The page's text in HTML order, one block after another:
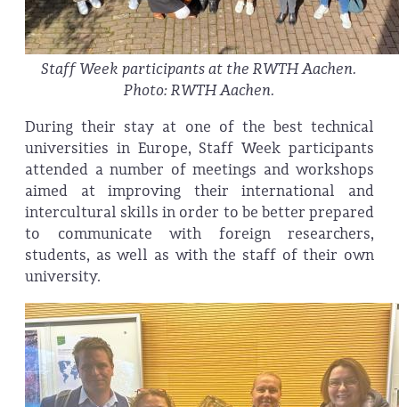
Staff Week participants at the RWTH Aachen.
Photo: RWTH Aachen.
During their stay at one of the best technical
universities in Europe, Staff Week participants
attended a number of meetings and workshops
aimed at improving their international and
intercultural skills in order to be better prepared
to communicate with foreign researchers,
students, as well as with the staff of their own
university.